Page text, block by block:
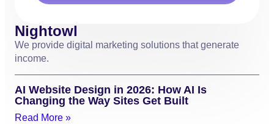
Nightowl
We provide digital marketing solutions that generate
income.
AI Website Design in 2026: How AI Is
Changing the Way Sites Get Built
Read More »